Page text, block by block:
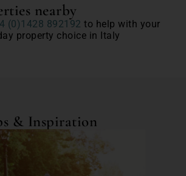
nearby
(0)1428 892192 to help with your
property choice in Italy
& Inspiration